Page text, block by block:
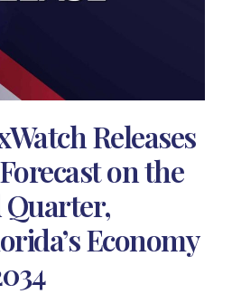
Releases
on the
Quarter,
Economy